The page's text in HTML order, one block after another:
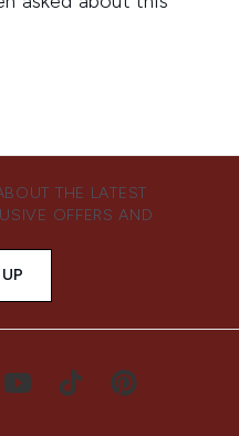
THE LATEST
OFFERS AND